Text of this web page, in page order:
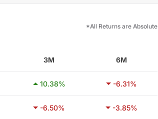
*All Returns are Absolute
3M 6M
10.38% -6.31%
-6.50% -3.85%